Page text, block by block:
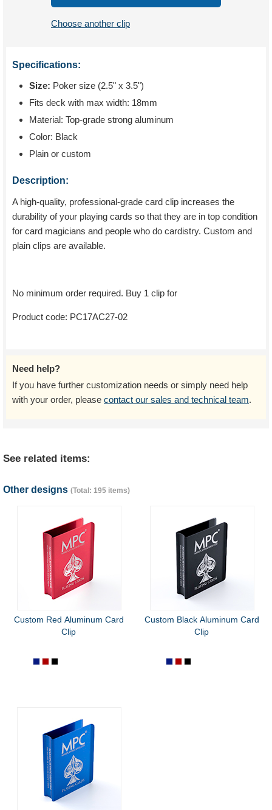
Choose another clip
Specifications:
Size: Poker size (2.5" x 3.5")
Fits deck with max width: 18mm
Material: Top-grade strong aluminum
Color: Black
Plain or custom
Description:
A high-quality, professional-grade card clip increases the
durability of your playing cards so that they are in top condition
for card magicians and people who do cardistry. Custom and
plain clips are available.
No minimum order required. Buy 1 clip for
Product code: PC17AC27-02
Need help?
If you have further customization needs or simply need help
with your order, please contact our sales and technical team.
See related items:
Other designs (Total: 195 items)
Custom Red Aluminum Card
Clip
Custom Black Aluminum Card
Clip